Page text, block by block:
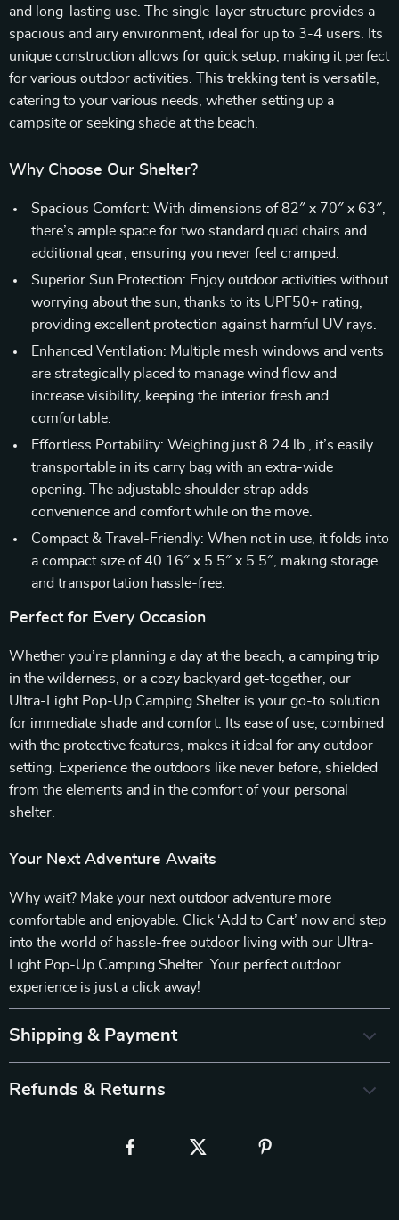
and long-lasting use. The single-layer structure provides a
spacious and airy environment, ideal for up to 3-4 users. Its
unique construction allows for quick setup, making it perfect
for various outdoor activities. This trekking tent is versatile,
catering to your various needs, whether setting up a
campsite or seeking shade at the beach.
Why Choose Our Shelter?
Spacious Comfort: With dimensions of 82″ x 70″ x 63″,
there’s ample space for two standard quad chairs and
additional gear, ensuring you never feel cramped.
Superior Sun Protection: Enjoy outdoor activities without
worrying about the sun, thanks to its UPF50+ rating,
providing excellent protection against harmful UV rays.
Enhanced Ventilation: Multiple mesh windows and vents
are strategically placed to manage wind flow and
increase visibility, keeping the interior fresh and
comfortable.
Effortless Portability: Weighing just 8.24 lb., it’s easily
transportable in its carry bag with an extra-wide
opening. The adjustable shoulder strap adds
convenience and comfort while on the move.
Compact & Travel-Friendly: When not in use, it folds into
a compact size of 40.16″ x 5.5″ x 5.5″, making storage
and transportation hassle-free.
Perfect for Every Occasion
Whether you’re planning a day at the beach, a camping trip
in the wilderness, or a cozy backyard get-together, our
Ultra-Light Pop-Up Camping Shelter is your go-to solution
for immediate shade and comfort. Its ease of use, combined
with the protective features, makes it ideal for any outdoor
setting. Experience the outdoors like never before, shielded
from the elements and in the comfort of your personal
shelter.
Your Next Adventure Awaits
Why wait? Make your next outdoor adventure more
comfortable and enjoyable. Click ‘Add to Cart’ now and step
into the world of hassle-free outdoor living with our Ultra-
Light Pop-Up Camping Shelter. Your perfect outdoor
experience is just a click away!
Shipping & Payment
Refunds & Returns